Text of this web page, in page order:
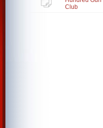
Club